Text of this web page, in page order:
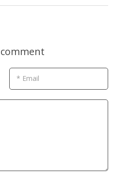
comment
* Email